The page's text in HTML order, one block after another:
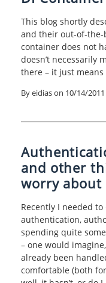
This blog shortly
and their out-of-
container does not
doesn’t necessarily
there – it just means
By eidias on 10/14/2011
and other
worry about
Recently I needed
authentication,
spending quite
– one would
already been
comfortable (both